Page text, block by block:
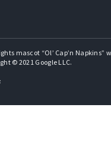
mascot “Ol’ Cap’n Napkins”
© 2021 Google LLC.